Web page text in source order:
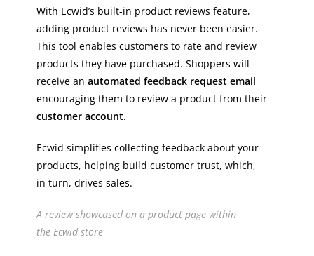
With Ecwid’s built-in product reviews feature,
adding product reviews has never been easier.
This tool enables customers to rate and review
products they have purchased. Shoppers will
receive anautomated feedback request email
encouraging them to review a product from their
customer account.
Ecwid simplifies collecting feedback about your
products, helping build customer trust, which,
in turn, drives sales.
A review showcased on a product page within
the Ecwid store